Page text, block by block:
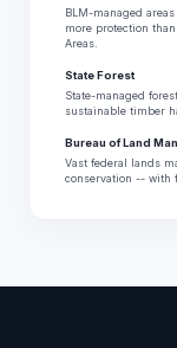
BLM-managed
more protection
Areas.
State Forest
State-managed
sustainable timber
Bureau of Land
Vast federal lands
conservation -- with